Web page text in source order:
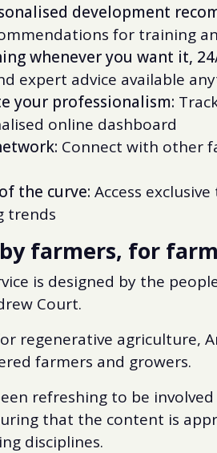
development
for training
whenever you want it,
expert advice available
your professionalism:
online dashboard
Connect with other
the curve: Access
trends
farmers, for
is designed by the
Court.
regenerative agriculture,
farmers and growers.
refreshing to be
that the content is
disciplines.